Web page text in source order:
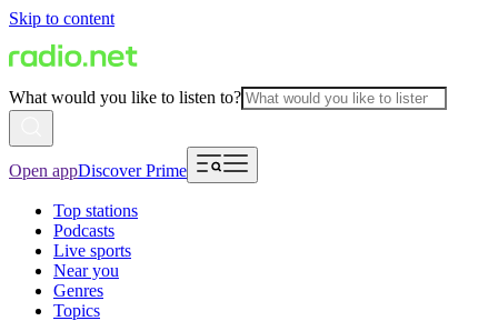
Skip to content
What would you like to listen to?
Open appDiscover Prime
Top stations
Podcasts
Live sports
Near you
Genres
Topics